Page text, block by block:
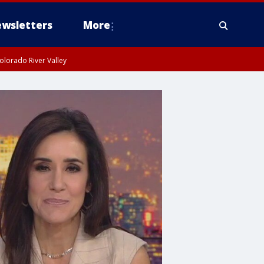
More
River Valley